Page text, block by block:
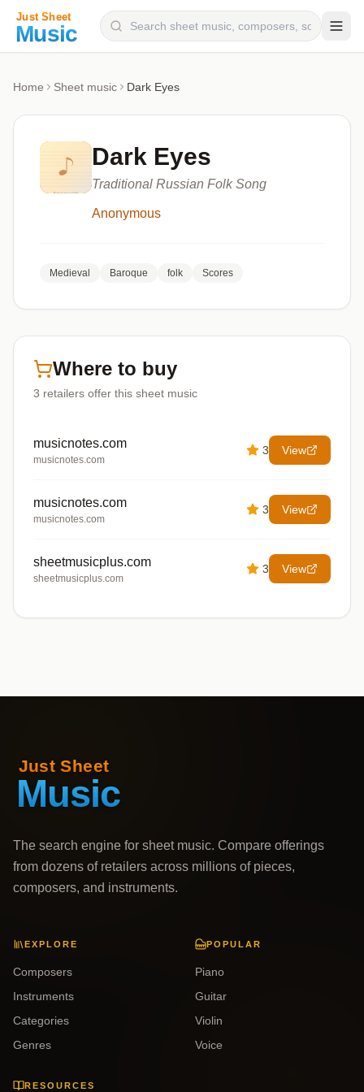
Categories
Genres
Home Sheet music Dark Eyes
Dark Eyes
Traditional Russian Folk Song
Anonymous
Medieval Baroque folk Scores
Where to buy
3 retailers offer this sheet music
musicnotes.com
musicnotes.com
3 View
musicnotes.com
musicnotes.com
3 View
sheetmusicplus.com
sheetmusicplus.com
3 View
The search engine for sheet music. Compare offerings
from dozens of retailers across millions of pieces,
composers, and instruments.
EXPLORE
Composers
Instruments
Categories
Genres
POPULAR
Piano
Guitar
Violin
Voice
RESOURCES